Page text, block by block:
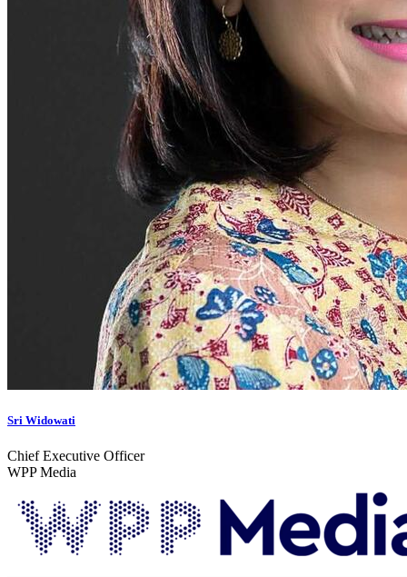
Sri Widowati
Chief Executive Officer
WPP Media